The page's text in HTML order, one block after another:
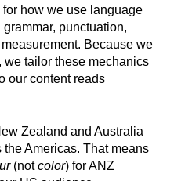
how we use language
punctuation,
Because we
tailor these mechanics
our content reads
Zealand and Australia
Americas. That means
(notcolor) for ANZ